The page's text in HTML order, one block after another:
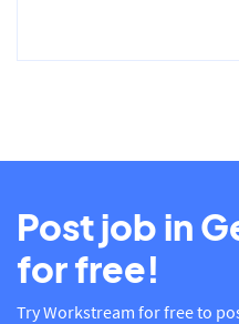
Post job in
for free!
Try Workstream for free to